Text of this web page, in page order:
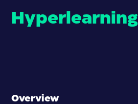
Hyperlearning
Overview